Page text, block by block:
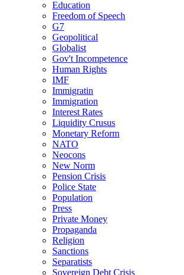
Education
Freedom of Speech
G7
Geopolitical
Globalist
Gov't Incompetence
Human Rights
IMF
Immigratin
Immigration
Interest Rates
Liquidity Crusus
Monetary Reform
NATO
Neocons
New Norm
Pension Crisis
Police State
Population
Press
Private Money
Propaganda
Religion
Sanctions
Separatists
Sovereign Debt Crisis